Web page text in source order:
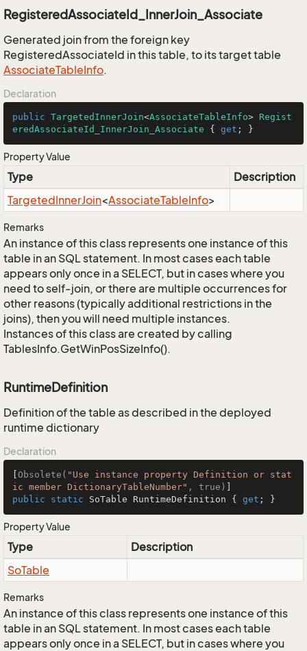
RegisteredAssociateId_InnerJoin_Associate
Generated join from the foreign key
RegisteredAssociateId in this table, to its target table
AssociateTableInfo.
Declaration
public TargetedInnerJoin<AssociateTableInfo> Regist
eredAssociateId_InnerJoin_Associate { get ; }
Property Value
Type
Description
TargetedInnerJoin<AssociateTableInfo>
Remarks
An instance of this class represents one instance of this
table in an SQL statement. In most cases each table
appears only once in a SELECT, but in cases where you
need to self-join, or there are multiple occurrences for
other reasons (typically additional restrictions in the
joins), then you will need multiple instances.
Instances of this class are created by calling
TablesInfo.GetWinPosSizeInfo().
RuntimeDefinition
Definition of the table as described in the deployed
runtime dictionary
Declaration
Obsolete( "Use instance property Definition or stat
ic member DictionaryTableNumber" , true)
public
static SoTable RuntimeDefinition { get ; }
Property Value
Type
Description
SoTable
Remarks
An instance of this class represents one instance of this
table in an SQL statement. In most cases each table
appears only once in a SELECT, but in cases where you